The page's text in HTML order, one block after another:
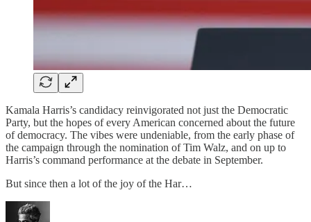
Kamala Harris’s candidacy reinvigorated not just the Democratic
Party, but the hopes of every American concerned about the future
of democracy. The vibes were undeniable, from the early phase of
the campaign through the nomination of Tim Walz, and on up to
Harris’s command performance at the debate in September.
But since then a lot of the joy of the Har…